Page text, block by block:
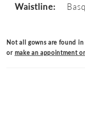
Waistline:
Not all gowns are found
or make an appointment